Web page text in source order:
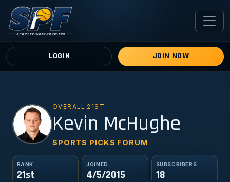
LOGIN JOIN NOW
KM OVERALL 21ST
Kevin McHughe
SPORTS PICKS FORUM
RANK
21st
JOINED
4/5/2015
SUBSCRIBERS
18